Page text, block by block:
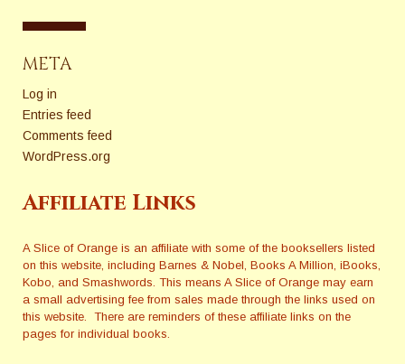
META
Log in
Entries feed
Comments feed
WordPress.org
Affiliate Links
A Slice of Orange is an affiliate with some of the booksellers listed
on this website, including Barnes & Nobel, Books A Million, iBooks,
Kobo, and Smashwords. This means A Slice of Orange may earn
a small advertising fee from sales made through the links used on
this website. There are reminders of these affiliate links on the
pages for individual books.